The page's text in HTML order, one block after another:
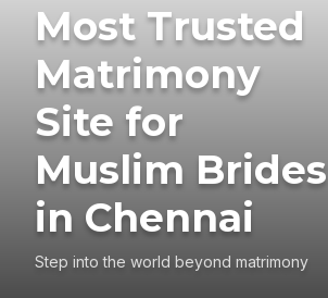
Most Trusted
Matrimony
Site for
Muslim Brides
in Chennai
Step into the world beyond matrimony